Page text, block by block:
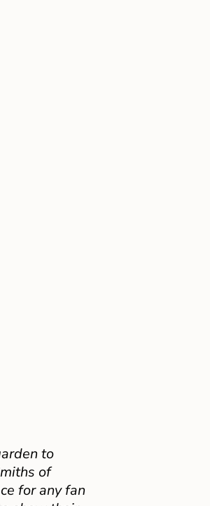
to
of
for any fan